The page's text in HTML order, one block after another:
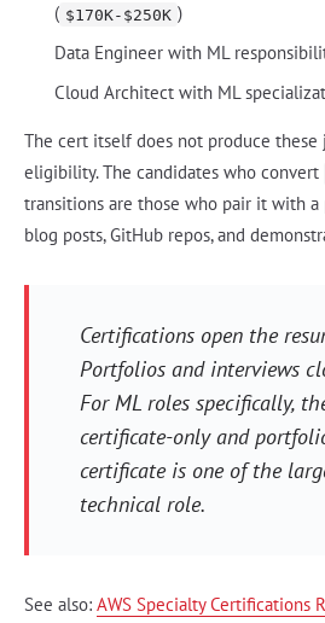
( $170K-$250K )
Data Engineer with ML
Cloud Architect with ML
The cert itself does not produce these
eligibility. The candidates who convert
transitions are those who pair it with
blog posts, GitHub repos, and
Certifications open the
Portfolios and interviews
For ML roles specifically,
certificate-only and
certificate is one of the
technical role.
See also: AWS Specialty Certifications